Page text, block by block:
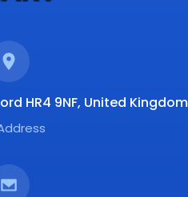
HR4 9NF, United Kingdom